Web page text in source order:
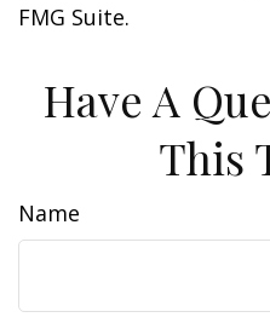
FMG Suite.
Have A
This
Name